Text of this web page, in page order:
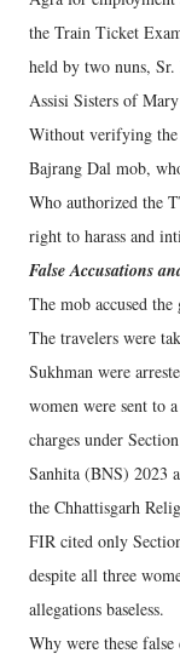
the Train Ticket
held by two nuns,
Assisi Sisters of
Without verifying the
Bajrang Dal mob,
Who authorized the
right to harass and
False Accusations
The mob accused
The travelers were
Sukhman were
women were sent to
charges under
Sanhita (BNS) 2023
the Chhattisgarh
FIR cited only
despite all three
allegations baseless.
Why were these